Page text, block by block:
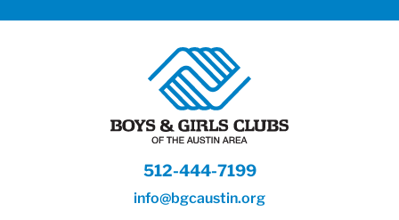
512-444-7199
info@bgcaustin.org